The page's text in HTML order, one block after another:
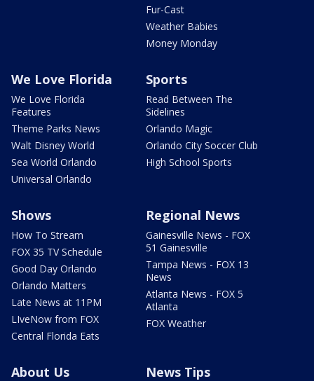
Fur-Cast
Weather Babies
Money Monday
We Love Florida
We Love Florida
Features
Theme Parks News
Walt Disney World
Sea World Orlando
Universal Orlando
Sports
Read Between The
Sidelines
Orlando Magic
Orlando City Soccer Club
High School Sports
Shows
How To Stream
FOX 35 TV Schedule
Good Day Orlando
Orlando Matters
Late News at 11PM
LIveNow from FOX
Central Florida Eats
Regional News
Gainesville News - FOX
51 Gainesville
Tampa News - FOX 13
News
Atlanta News - FOX 5
Atlanta
FOX Weather
About Us News Tips